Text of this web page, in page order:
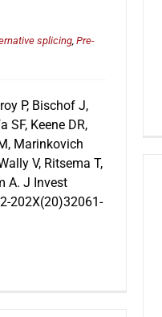
splicing, Pre-
P, Bischof J,
SF, Keene DR,
Marinkovich
V, Ritsema T,
A. J Invest
202X(20)32061-